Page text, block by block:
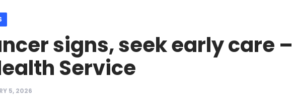
signs, seek early care –
Service
5, 2026